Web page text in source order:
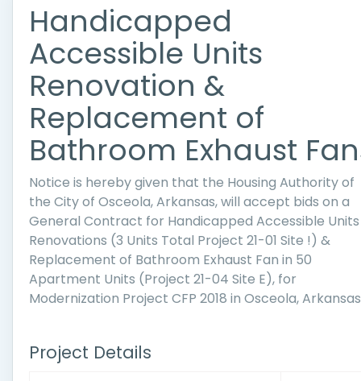
Handicapped
Accessible Units
Renovation &
Replacement of
Bathroom Exhaust
Notice is hereby given that the Housing Authority of
the City of Osceola, Arkansas, will accept bids on a
General Contract for Handicapped Accessible Units
Renovations (3 Units Total Project 21-01 Site !) &
Replacement of Bathroom Exhaust Fan in 50
Apartment Units (Project 21-04 Site E), for
Modernization Project CFP 2018 in Osceola,
Project Details